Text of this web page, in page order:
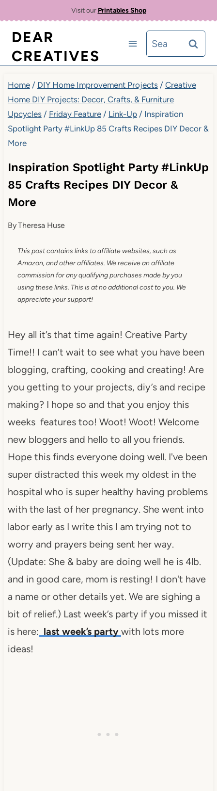
content
Visit our Printables Shop
DEAR
CREATIVES
Search
for:
Home / DIY Home Improvement Projects / Creative
Home DIY Projects: Decor, Crafts, & Furniture
Upcycles / Friday Feature / Link-Up / Inspiration
Spotlight Party #LinkUp 85 Crafts Recipes DIY Decor &
More
Inspiration Spotlight Party #LinkUp
85 Crafts Recipes DIY Decor &
More
ByTheresa Huse
This post contains links to affiliate websites, such as
Amazon, and other affiliates. We receive an affiliate
commission for any qualifying purchases made by you
using these links. This is at no additional cost to you. We
appreciate your support!
Hey all it’s that time again! Creative Party
Time!! I can’t wait to see what you have been
blogging, crafting, cooking and creating! Are
you getting to your projects, diy’s and recipe
making? I hope so and that you enjoy this
weeks features too! Woot! Woot! Welcome
new bloggers and hello to all you friends.
Hope this finds everyone doing well. I've been
super distracted this week my oldest in the
hospital who is super healthy having problems
with the last of her pregnancy. She went into
labor early as I write this I am trying not to
worry and prayers being sent her way.
(Update: She & baby are doing well he is 4lb.
and in good care, mom is resting! I don't have
a name or other details yet. We are sighing a
bit of relief.) Last week’s party if you missed it
is here: last week’s party with lots more
ideas!